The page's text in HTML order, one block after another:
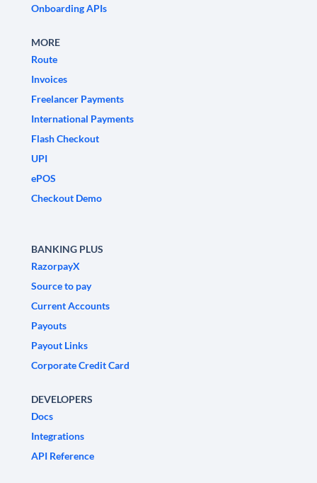
Onboarding APIs
MORE
Route
Invoices
Freelancer Payments
International Payments
Flash Checkout
UPI
ePOS
Checkout Demo
BANKING PLUS
RazorpayX
Source to pay
Current Accounts
Payouts
Payout Links
Corporate Credit Card
DEVELOPERS
Docs
Integrations
API Reference